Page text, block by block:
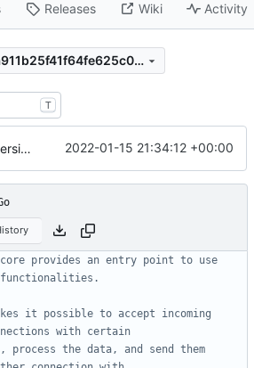
Releases Wiki Activity
7b1203ca969c6aa911b25f41f64fe625c09bda73
T
update version 2022-01-15 21:34:12 +00:00
provides an entry point to use
functionalities.
it possible to accept incoming
with certain
the data, and send them